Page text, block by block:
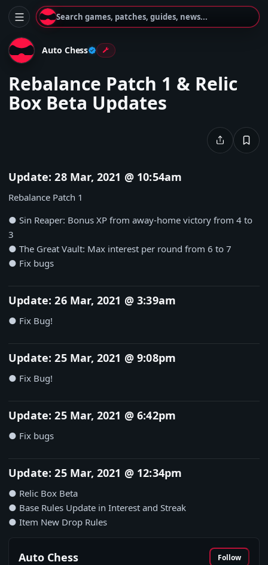
Search games, patches, guides, news...
Auto Chess
Rebalance Patch 1 & Relic
Box Beta Updates
Update: 28 Mar, 2021 @ 10:54am
Rebalance Patch 1
● Sin Reaper: Bonus XP from away-home victory from 4 to
3
● The Great Vault: Max interest per round from 6 to 7
● Fix bugs
Update: 26 Mar, 2021 @ 3:39am
● Fix Bug!
Update: 25 Mar, 2021 @ 9:08pm
● Fix Bug!
Update: 25 Mar, 2021 @ 6:42pm
● Fix bugs
Update: 25 Mar, 2021 @ 12:34pm
● Relic Box Beta
● Base Rules Update in Interest and Streak
● Item New Drop Rules
Auto Chess Follow